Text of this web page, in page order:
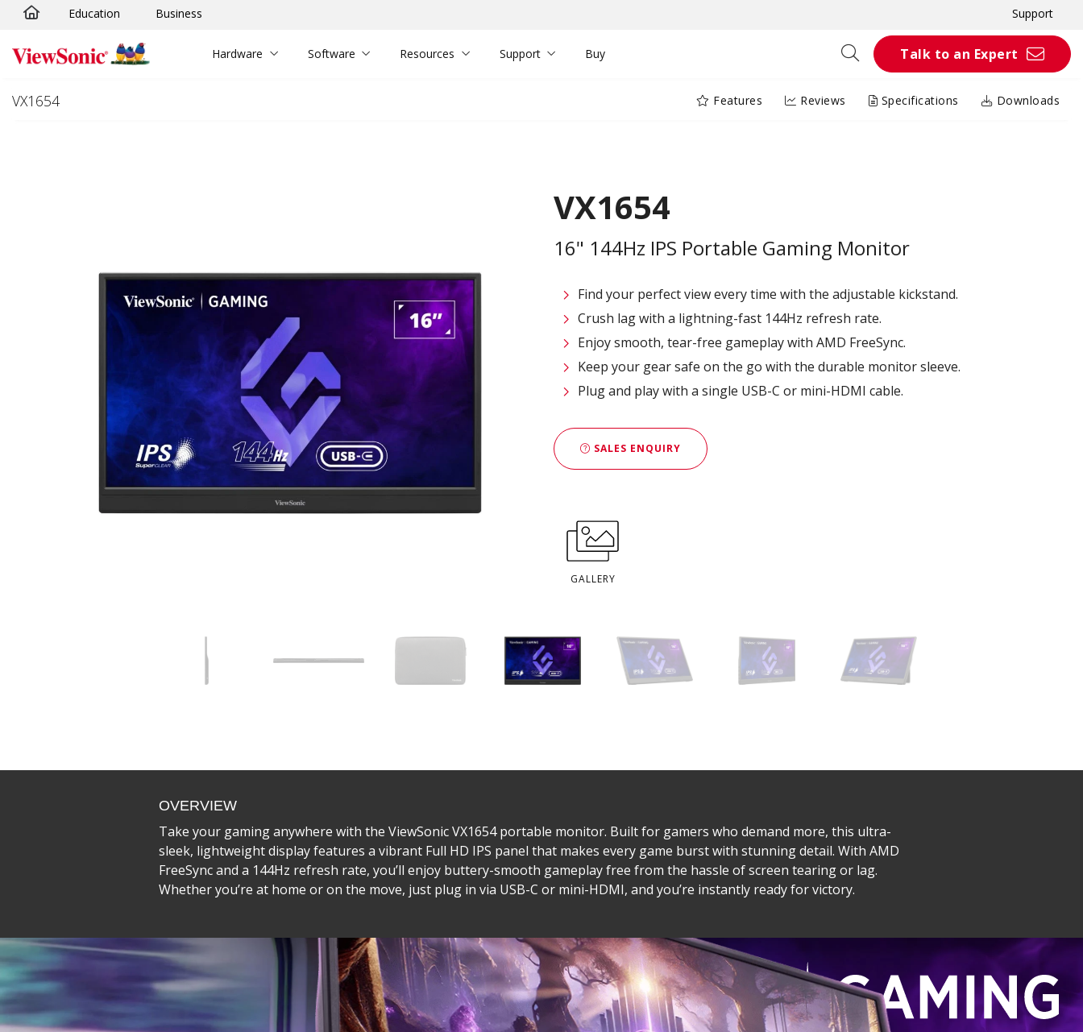
Skip to main content
Education Business Support
Hardware Software Resources Support Buy Talk to an Expert
VX1654 Features Reviews Specifications Downloads
VX1654
16" 144Hz IPS Portable Gaming Monitor
Find your perfect view every time with the adjustable kickstand.
Crush lag with a lightning-fast 144Hz refresh rate.
Enjoy smooth, tear-free gameplay with AMD FreeSync.
Keep your gear safe on the go with the durable monitor sleeve.
Plug and play with a single USB-C or mini-HDMI cable.
SALES ENQUIRY
GALLERY
OVERVIEW
Take your gaming anywhere with the ViewSonic VX1654 portable monitor. Built for gamers who demand more, this ultra-
sleek, lightweight display features a vibrant Full HD IPS panel that makes every game burst with stunning detail. With AMD
FreeSync and a 144Hz refresh rate, you’ll enjoy buttery-smooth gameplay free from the hassle of screen tearing or lag.
Whether you’re at home or on the move, just plug in via USB-C or mini-HDMI, and you’re instantly ready for victory.